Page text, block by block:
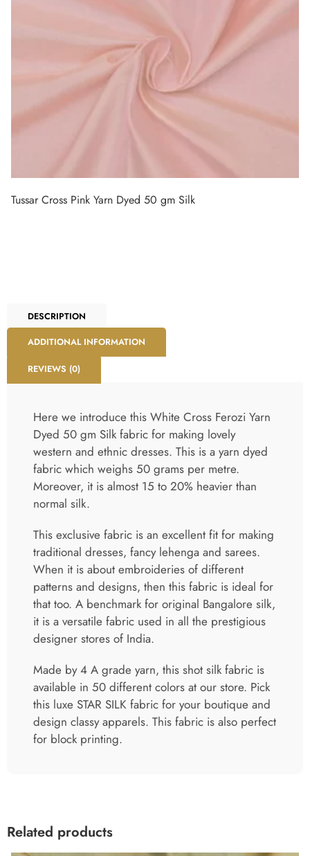
Tussar Cross Pink Yarn Dyed 50 gm Silk
DESCRIPTION
ADDITIONAL INFORMATION
REVIEWS (0)
Here we introduce this White Cross Ferozi Yarn
Dyed 50 gm Silk fabric for making lovely
western and ethnic dresses. This is a yarn dyed
fabric which weighs 50 grams per metre.
Moreover, it is almost 15 to 20% heavier than
normal silk.
This exclusive fabric is an excellent fit for making
traditional dresses, fancy lehenga and sarees.
When it is about embroideries of different
patterns and designs, then this fabric is ideal for
that too. A benchmark for original Bangalore silk,
it is a versatile fabric used in all the prestigious
designer stores of India.
Made by 4 A grade yarn, this shot silk fabric is
available in 50 different colors at our store. Pick
this luxe STAR SILK fabric for your boutique and
design classy apparels. This fabric is also perfect
for block printing.
Related products